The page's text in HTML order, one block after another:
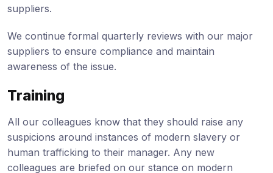
suppliers.
We continue formal quarterly reviews with our major
suppliers to ensure compliance and maintain
awareness of the issue.
Training
All our colleagues know that they should raise any
suspicions around instances of modern slavery or
human trafficking to their manager. Any new
colleagues are briefed on our stance on modern